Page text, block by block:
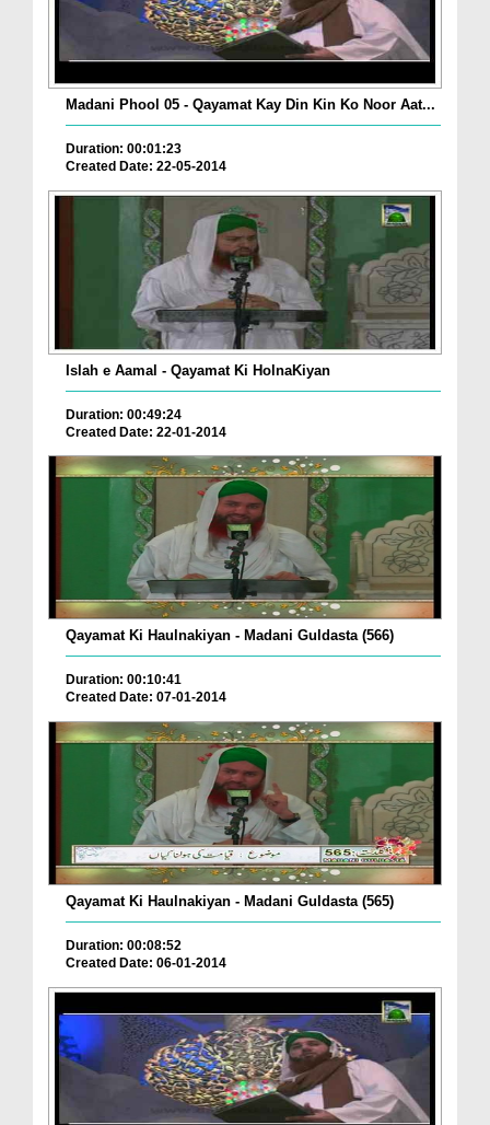
Madani Phool 05 - Qayamat Kay Din Kin Ko Noor Aat...
Duration: 00:01:23
Created Date: 22-05-2014
Islah e Aamal - Qayamat Ki HolnaKiyan
Duration: 00:49:24
Created Date: 22-01-2014
Qayamat Ki Haulnakiyan - Madani Guldasta (566)
Duration: 00:10:41
Created Date: 07-01-2014
Qayamat Ki Haulnakiyan - Madani Guldasta (565)
Duration: 00:08:52
Created Date: 06-01-2014